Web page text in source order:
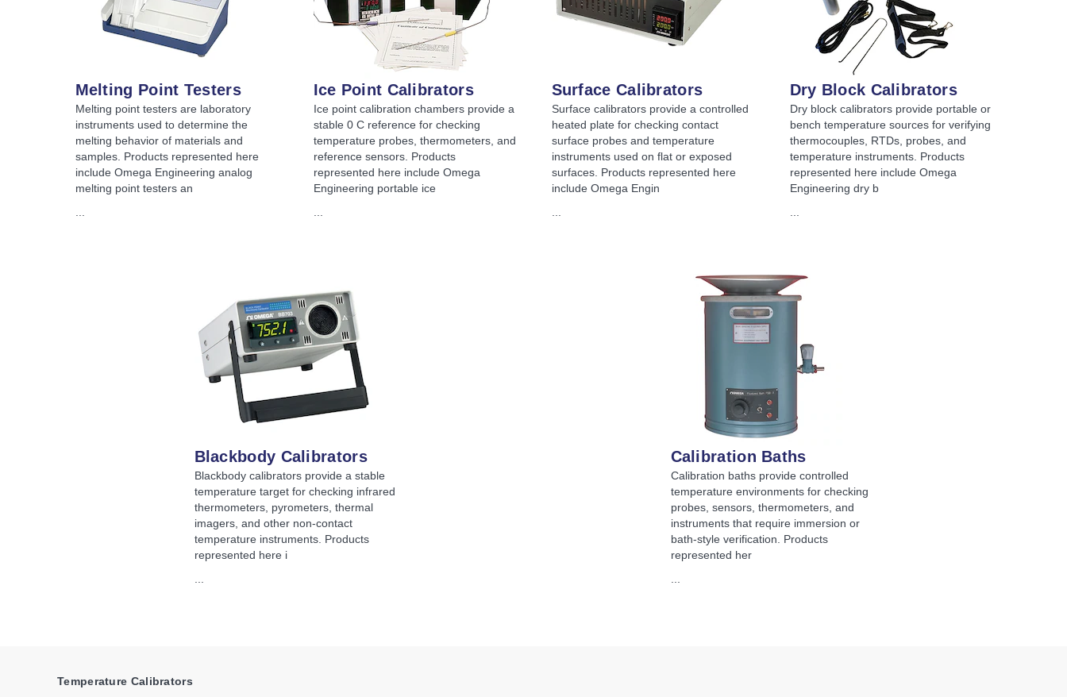
Melting Point Testers
Melting point testers are laboratory
instruments used to determine the
melting behavior of materials and
samples. Products represented here
include Omega Engineering analog
melting point testers an
Ice Point Calibrators
Ice point calibration chambers provide a
stable 0 C reference for checking
temperature probes, thermometers, and
reference sensors. Products
represented here include Omega
Engineering portable ice
Surface Calibrators
Surface calibrators provide a controlled
heated plate for checking contact
surface probes and temperature
instruments used on flat or exposed
surfaces. Products represented here
include Omega Engin
Dry Block Calibrators
Dry block calibrators provide portable or
bench temperature sources for verifying
thermocouples, RTDs, probes, and
temperature instruments. Products
represented here include Omega
Engineering dry b
Blackbody Calibrators
Blackbody calibrators provide a stable
temperature target for checking infrared
thermometers, pyrometers, thermal
imagers, and other non-contact
temperature instruments. Products
represented here i
Calibration Baths
Calibration baths provide controlled
temperature environments for checking
probes, sensors, thermometers, and
instruments that require immersion or
bath-style verification. Products
represented her
Temperature Calibrators